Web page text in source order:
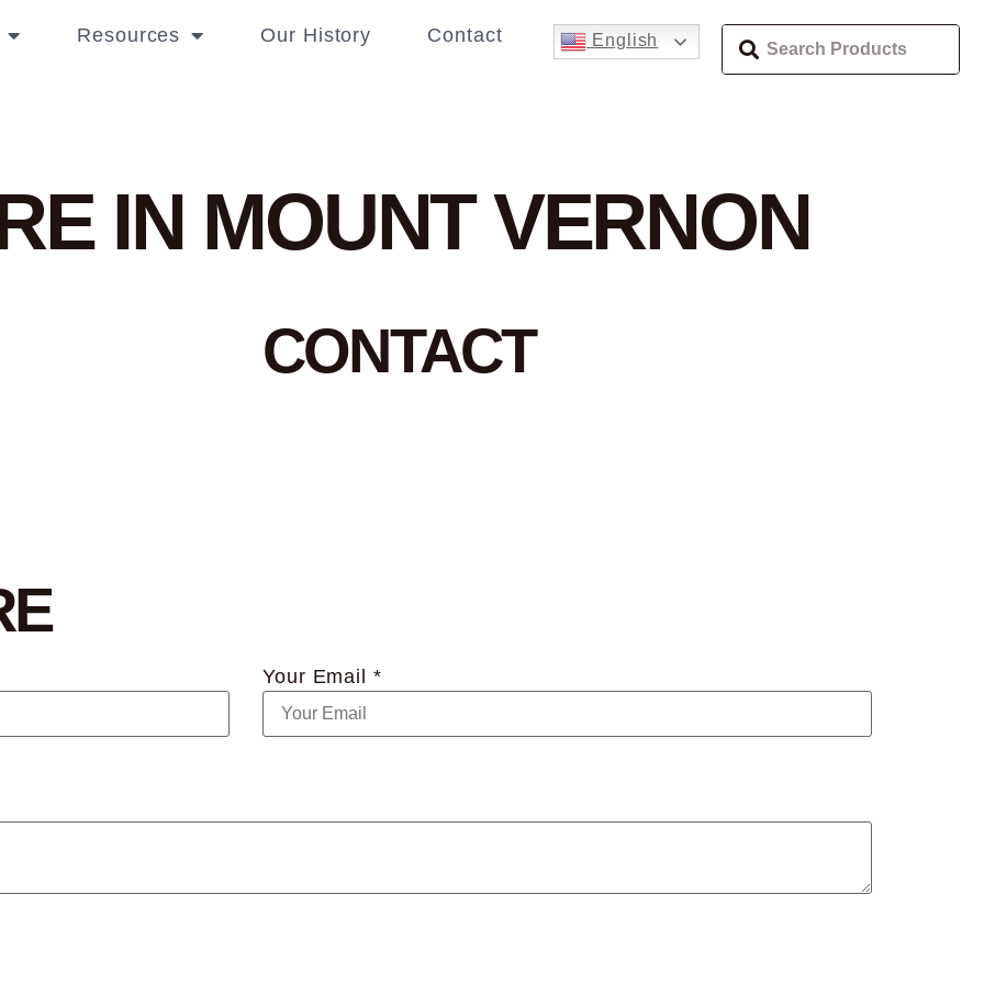
Resources Our History Contact English
IN MOUNT VERNON
CONTACT
Your Email *